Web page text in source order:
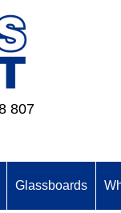
807
Glassboards